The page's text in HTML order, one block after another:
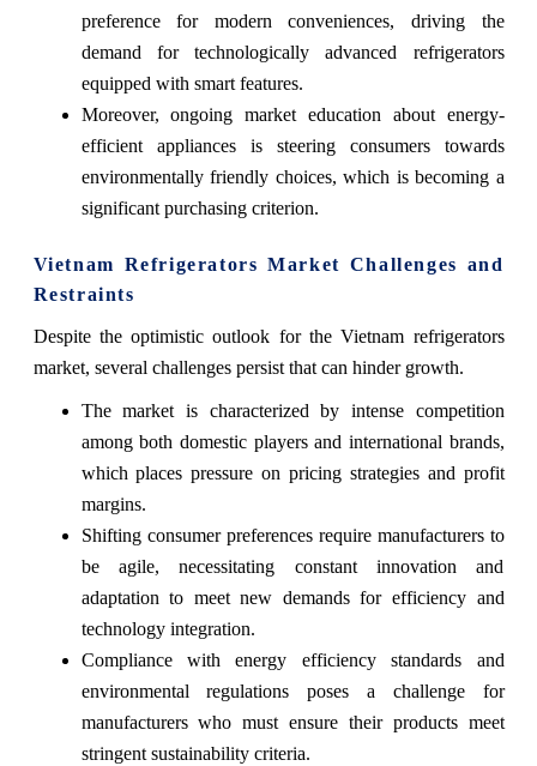
preference for modern conveniences, driving the
demand for technologically advanced refrigerators
equipped with smart features.
Moreover, ongoing market education about energy-
efficient appliances is steering consumers towards
environmentally friendly choices, which is becoming a
significant purchasing criterion.
Vietnam Refrigerators Market Challenges and
Restraints
Despite the optimistic outlook for the Vietnam refrigerators
market, several challenges persist that can hinder growth.
The market is characterized by intense competition
among both domestic players and international brands,
which places pressure on pricing strategies and profit
margins.
Shifting consumer preferences require manufacturers to
be agile, necessitating constant innovation and
adaptation to meet new demands for efficiency and
technology integration.
Compliance with energy efficiency standards and
environmental regulations poses a challenge for
manufacturers who must ensure their products meet
stringent sustainability criteria.